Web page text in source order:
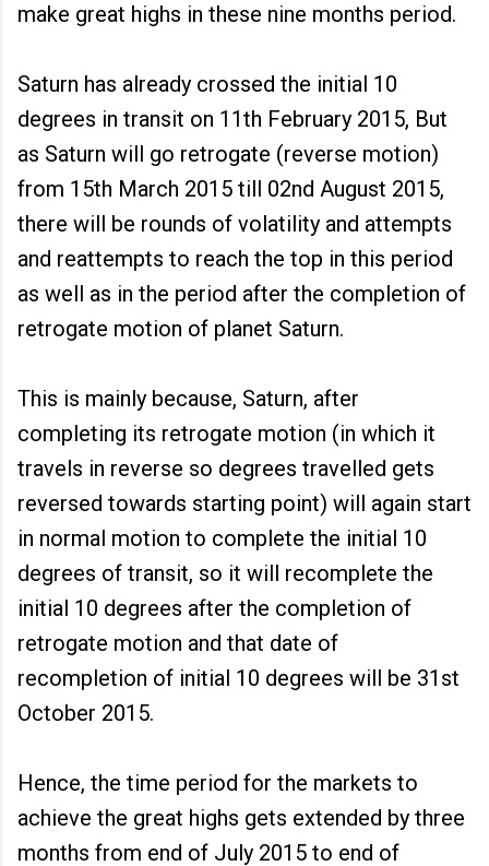
make great highs in these nine months period.
Saturn has already crossed the initial 10
degrees in transit on 11th February 2015, But
as Saturn will go retrogate (reverse motion)
from 15th March 2015 till 02nd August 2015,
there will be rounds of volatility and attempts
and reattempts to reach the top in this period
as well as in the period after the completion of
retrogate motion of planet Saturn.
This is mainly because, Saturn, after
completing its retrogate motion (in which it
travels in reverse so degrees travelled gets
reversed towards starting point) will again start
in normal motion to complete the initial 10
degrees of transit, so it will recomplete the
initial 10 degrees after the completion of
retrogate motion and that date of
recompletion of initial 10 degrees will be 31st
October 2015.
Hence, the time period for the markets to
achieve the great highs gets extended by three
months from end of July 2015 to end of